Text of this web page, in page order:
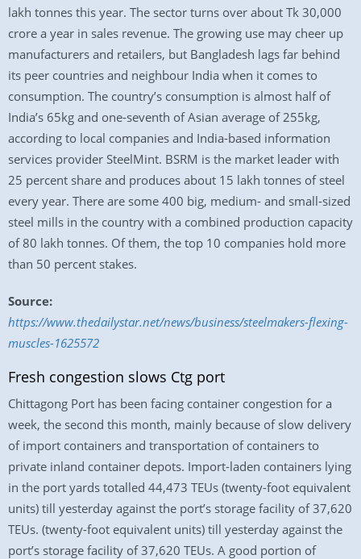
lakh tonnes this year. The sector turns over about Tk 30,000
crore a year in sales revenue. The growing use may cheer up
manufacturers and retailers, but Bangladesh lags far behind
its peer countries and neighbour India when it comes to
consumption. The country’s consumption is almost half of
India’s 65kg and one-seventh of Asian average of 255kg,
according to local companies and India-based information
services provider SteelMint. BSRM is the market leader with
25 percent share and produces about 15 lakh tonnes of steel
every year. There are some 400 big, medium- and small-sized
steel mills in the country with a combined production capacity
of 80 lakh tonnes. Of them, the top 10 companies hold more
than 50 percent stakes.
Source:
https://www.thedailystar.net/news/business/steelmakers-flexing-
muscles-1625572
Fresh congestion slows Ctg port
Chittagong Port has been facing container congestion for a
week, the second this month, mainly because of slow delivery
of import containers and transportation of containers to
private inland container depots. Import-laden containers lying
in the port yards totalled 44,473 TEUs (twenty-foot equivalent
units) till yesterday against the port’s storage facility of 37,620
TEUs. (twenty-foot equivalent units) till yesterday against the
port’s storage facility of 37,620 TEUs. A good portion of